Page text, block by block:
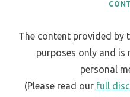
The content provided by
purposes only and
personal
(Please read our full